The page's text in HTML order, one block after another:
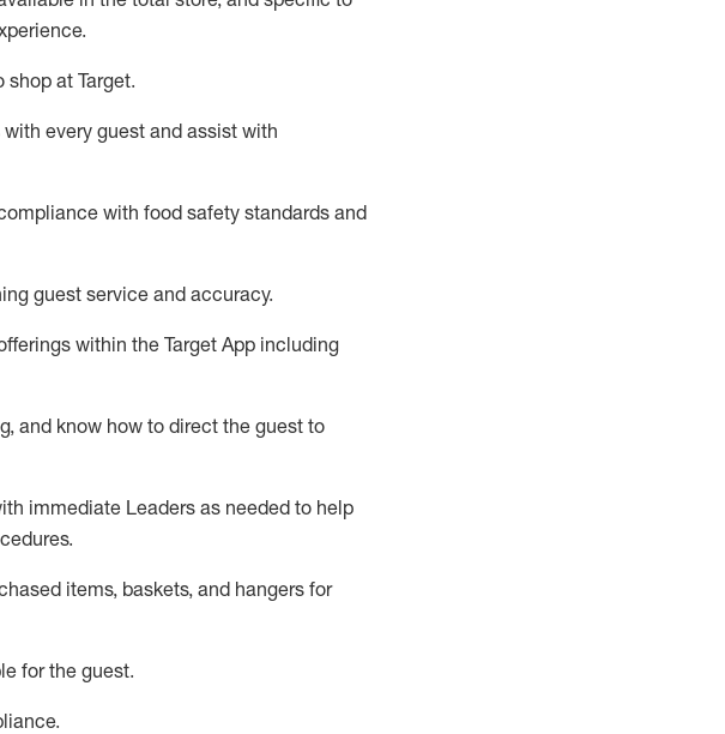
.
shop at Target.
every guest and assist with
with food safety standards and
guest service and accuracy.
within the Target App including
, and know how to direct the guest to
immediate Leaders as needed to help
.
items, baskets, and hangers for
for the guest.
.